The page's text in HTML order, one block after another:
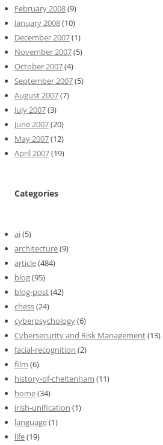
February 2008(9)
January 2008(10)
December 2007(1)
November 2007(5)
October 2007(4)
September 2007(5)
August 2007(7)
July 2007(3)
June 2007(20)
May 2007(12)
April 2007(19)
Categories
ai(5)
architecture(9)
article(484)
blog(95)
blog-post(42)
chess(24)
cyberpsychology(6)
Cybersecurity and Risk Management(13)
facial-recognition (2)
film (6)
history-of-cheltenham (11)
home(34)
irish-unification (1)
language(1)
life(19)